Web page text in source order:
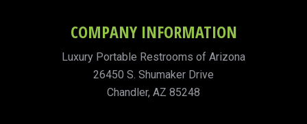
COMPANY INFORMATION
Luxury Portable Restrooms of Arizona
26450 S. Shumaker Drive
Chandler, AZ 85248